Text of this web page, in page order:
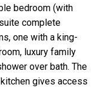
bedroom (with
complete
one with a king-
luxury family
over bath. The
gives access